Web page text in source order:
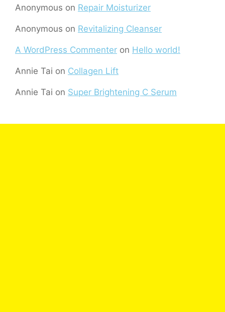
Anonymous on Repair Moisturizer
Anonymous on Revitalizing Cleanser
A WordPress Commenter on Hello world!
Annie Tai on Collagen Lift
Annie Tai on Super Brightening C Serum